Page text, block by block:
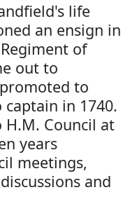
life
an ensign in
of
out to
to
in 1740.
H.M. Council at
years
meetings,
and